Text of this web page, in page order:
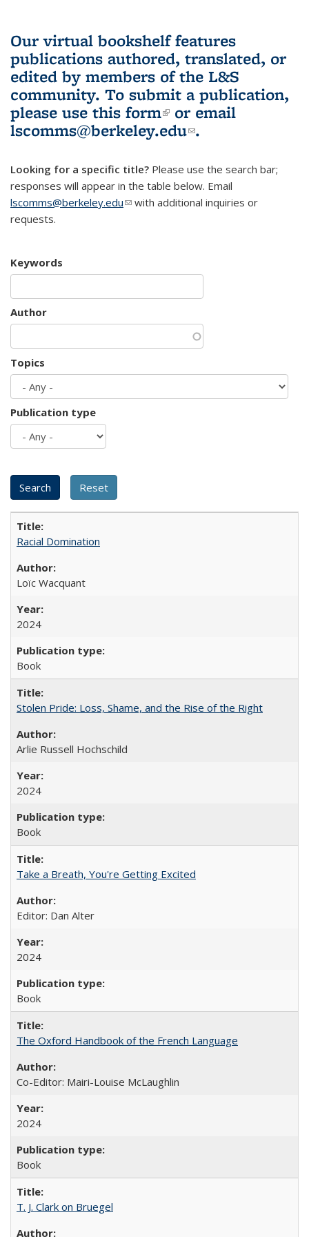
Our virtual bookshelf features
publications authored, translated, or
edited by members of the L&S
community. To submit a publication,
please use this form(link is external)
or email
lscomms@berkeley.edu(link sends e-
.
Looking for a specific title? Please use the search bar;
responses will appear in the table below. Email
lscomms@berkeley.edu(link sends e-mail)
with additional inquiries or
requests.
Keywords
Author
Topics
Publication type
Racial Domination
Loïc Wacquant
2024
Book
Stolen Pride: Loss, Shame, and the Rise of the Right
Arlie Russell Hochschild
2024
Book
Take a Breath, You're Getting Excited
Editor: Dan Alter
2024
Book
The Oxford Handbook of the French Language
Co-Editor: Mairi-Louise McLaughlin
2024
Book
T. J. Clark on Bruegel